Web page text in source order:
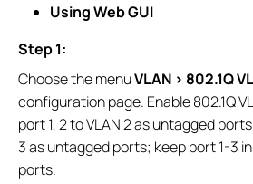
Using Web GUI
Step 1:
Choose the menuVLAN > 802.1Q
configuration page. Enable 802.1Q
port 1, 2 to VLAN 2 as untagged
3 as untagged ports; keep port 1-3
ports.